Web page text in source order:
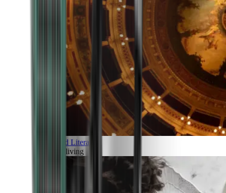
Art and Literature
Art of living